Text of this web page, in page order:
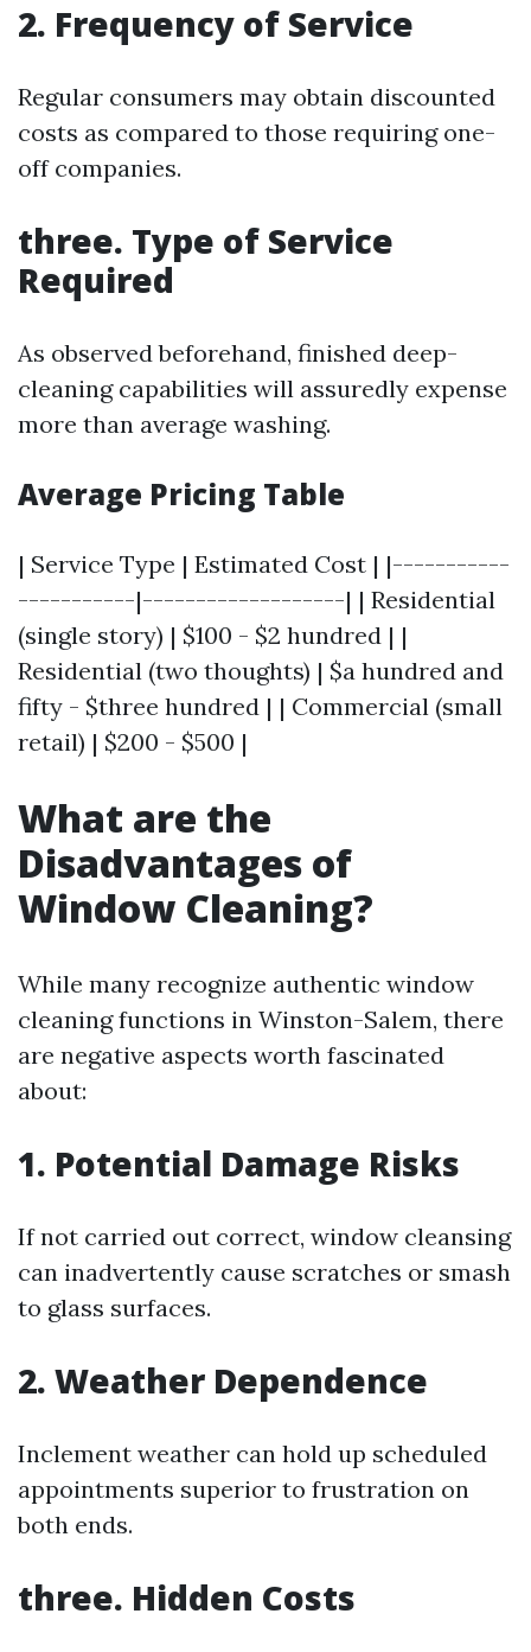
2. Frequency of Service
Regular consumers may obtain discounted
costs as compared to those requiring one-
off companies.
three. Type of Service
Required
As observed beforehand, finished deep-
cleaning capabilities will assuredly expense
more than average washing.
Average Pricing Table
| Service Type | Estimated Cost | |-----------
-----------|-------------------| | Residential
(single story) | $100 - $2 hundred | |
Residential (two thoughts) | $a hundred and
fifty - $three hundred | | Commercial (small
retail) | $200 - $500 |
What are the
Disadvantages of
Window Cleaning?
While many recognize authentic window
cleaning functions in Winston-Salem, there
are negative aspects worth fascinated
about:
1. Potential Damage Risks
If not carried out correct, window cleansing
can inadvertently cause scratches or smash
to glass surfaces.
2. Weather Dependence
Inclement weather can hold up scheduled
appointments superior to frustration on
both ends.
three. Hidden Costs